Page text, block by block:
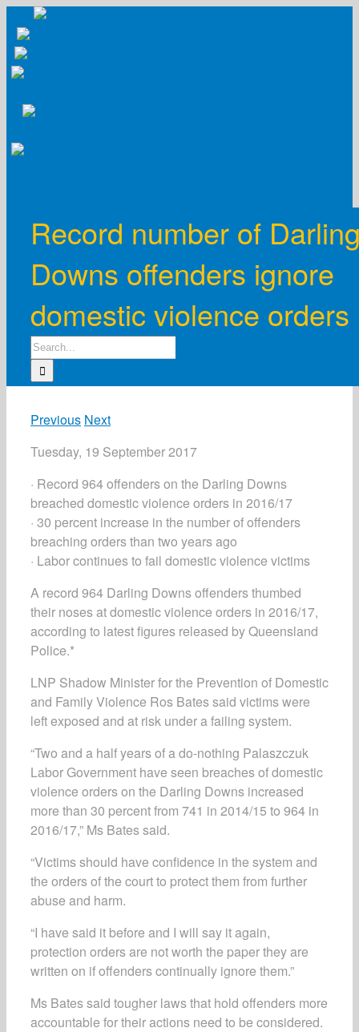
content
Record number of
Downs offenders ignore
domestic violence orders
Search
for:
Previous Next
Tuesday, 19 September 2017
· Record 964 offenders on the Darling Downs
breached domestic violence orders in 2016/17
· 30 percent increase in the number of offenders
breaching orders than two years ago
· Labor continues to fail domestic violence victims
A record 964 Darling Downs offenders thumbed
their noses at domestic violence orders in 2016/17,
according to latest figures released by Queensland
Police.*
LNP Shadow Minister for the Prevention of Domestic
and Family Violence Ros Bates said victims were
left exposed and at risk under a failing system.
“Two and a half years of a do-nothing Palaszczuk
Labor Government have seen breaches of domestic
violence orders on the Darling Downs increased
more than 30 percent from 741 in 2014/15 to 964 in
2016/17,” Ms Bates said.
“Victims should have confidence in the system and
the orders of the court to protect them from further
abuse and harm.
“I have said it before and I will say it again,
protection orders are not worth the paper they are
written on if offenders continually ignore them.”
Ms Bates said tougher laws that hold offenders more
accountable for their actions need to be considered.